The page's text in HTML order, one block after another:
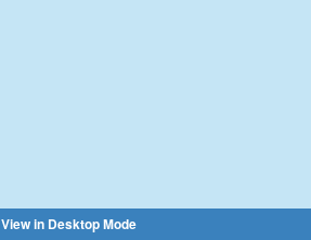
View in Desktop Mode